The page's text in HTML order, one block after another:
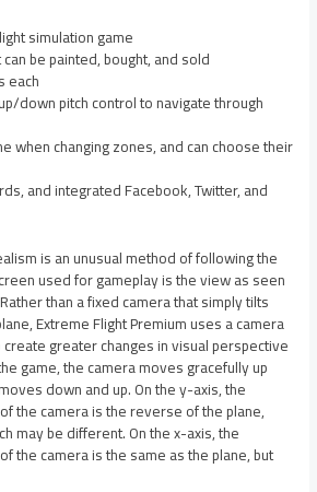
simulation game
be painted, bought, and sold
each
down pitch control to navigate through
when changing zones, and can choose their
and integrated Facebook, Twitter, and
is an unusual method of following the
used for gameplay is the view as seen
than a fixed camera that simply tilts
Extreme Flight Premium uses a camera
greater changes in visual perspective
game, the camera moves gracefully up
down and up. On the y-axis, the
the camera is the reverse of the plane,
may be different. On the x-axis, the
the camera is the same as the plane, but